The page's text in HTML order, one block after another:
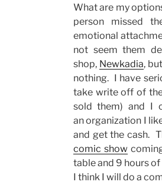
What are my
person missed
emotional
not seem them
shop, Newkadia,
nothing. I have
take write off of
sold them) and I
an organization I
and get the cash.
comic show
table and 9 hours
I think I will do a